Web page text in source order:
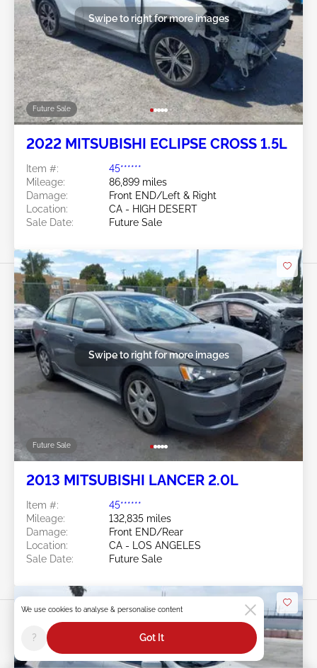
Future Sale
Swipe to right for more images
2022 MITSUBISHI ECLIPSE CROSS 1.5L
Item #:
45******
Mileage:
86,899 miles
Damage:
Front END/Left & Right
Location:
CA - HIGH DESERT
Sale Date:
Future Sale
Future Sale
Swipe to right for more images
2013 MITSUBISHI LANCER 2.0L
Item #:
45******
Mileage:
132,835 miles
Damage:
Front END/Rear
Location:
CA - LOS ANGELES
Sale Date:
Future Sale
We use cookies to analyse & personalise content
? Got It